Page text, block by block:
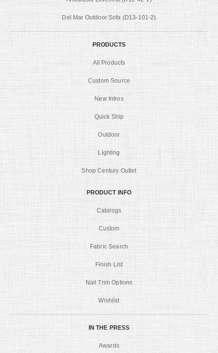
Del Mar Outdoor Sofa (D13-101-2)
PRODUCTS
All Products
Custom Source
New Intros
Quick Ship
Outdoor
Lighting
Shop Century Outlet
PRODUCT INFO
Catalogs
Custom
Fabric Search
Finish List
Nail Trim Options
Wishlist
IN THE PRESS
Awards